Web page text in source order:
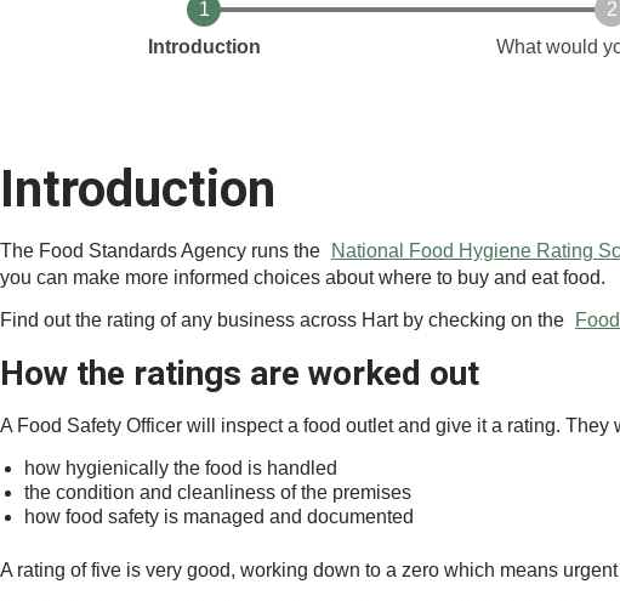
Introduction What would
Introduction
The Food Standards Agency runs the National Food Hygiene Rating
you can make more informed choices about where to buy and eat food.
Find out the rating of any business across Hart by checking on the
How the ratings are worked out
A Food Safety Officer will inspect a food outlet and give it a rating. They
how hygienically the food is handled
the condition and cleanliness of the premises
how food safety is managed and documented
A rating of five is very good, working down to a zero which means